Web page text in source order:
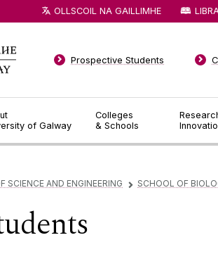
of Galway
Colleges
& Schools
Prospective Students
OLLSCOIL NA GAILLIMHE
SCIENCE AND ENGINEERING ▻ SCHOOL OF